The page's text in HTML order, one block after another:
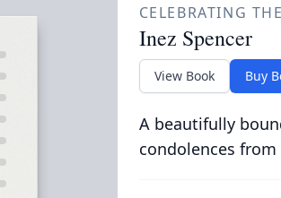
CELEBRATING
Inez Spencer
View Book Buy
A beautifully
condolences